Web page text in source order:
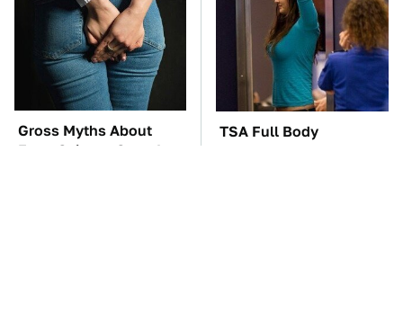
Gross Myths About
Farts Science Says Are
TSA Full Body